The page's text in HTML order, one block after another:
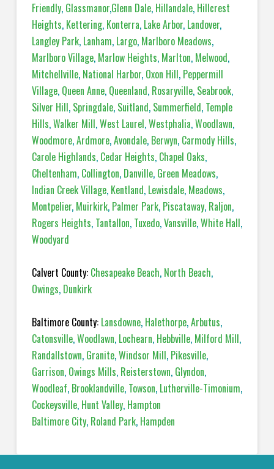
Friendly, Glassmanor,Glenn Dale, Hillandale, Hillcrest
Heights, Kettering, Konterra, Lake Arbor, Landover,
Langley Park, Lanham, Largo, Marlboro Meadows,
Marlboro Village, Marlow Heights, Marlton, Melwood,
Mitchellville, National Harbor, Oxon Hill, Peppermill
Village, Queen Anne, Queenland, Rosaryville, Seabrook,
Silver Hill, Springdale, Suitland, Summerfield, Temple
Hills,Walker Mill,West Laurel,Westphalia,Woodlawn,
Woodmore,Ardmore,Avondale, Berwyn, Carmody Hills,
Carole Highlands, Cedar Heights, Chapel Oaks,
Cheltenham, Collington, Danville, Green Meadows,
Indian Creek Village, Kentland, Lewisdale, Meadows,
Montpelier, Muirkirk, Palmer Park, Piscataway, Raljon,
Rogers Heights, Tantallon, Tuxedo,Vansville,White Hall,
Woodyard
Calvert County: Chesapeake Beach, North Beach,
Owings, Dunkirk
Baltimore County: Lansdowne, Halethorpe,Arbutus,
Catonsville,Woodlawn, Lochearn, Hebbville, Milford Mill,
Randallstown, Granite,Windsor Mill, Pikesville,
Garrison, Owings Mills, Reisterstown, Glyndon,
Woodleaf, Brooklandville, Towson, Lutherville-Timonium,
Cockeysville, Hunt Valley, Hampton
Baltimore City, Roland Park, Hampden